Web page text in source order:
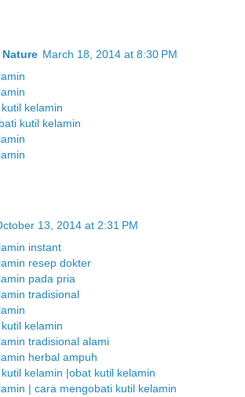
Nature March 18, 2014 at 8:30 PM
kelamin
kutil kelamin
13, 2014 at 2:31 PM
instant
resep dokter
pada pria
tradisional
kelamin
tradisional alami
herbal ampuh
kelamin |obat kutil kelamin
| cara mengobati kutil kelamin